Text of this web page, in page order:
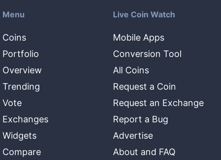
Menu
Coins
Portfolio
Overview
Trending
Vote
Exchanges
Widgets
Compare
Live Coin Watch
Mobile Apps
Conversion Tool
All Coins
Request a Coin
Request an Exchange
Report a Bug
Advertise
About and FAQ